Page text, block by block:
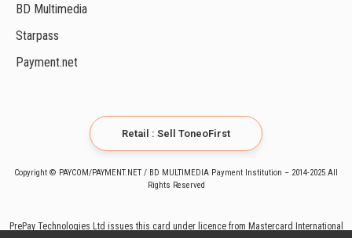
BD Multimedia
Starpass
Payment.net
Retail : Sell ToneoFirst
Copyright © PAYCOM/PAYMENT.NET / BD MULTIMEDIA Payment Institution – 2014-2025 All
Rights Reserved
PrePay Technologies Ltd issues this card under licence from Mastercard International